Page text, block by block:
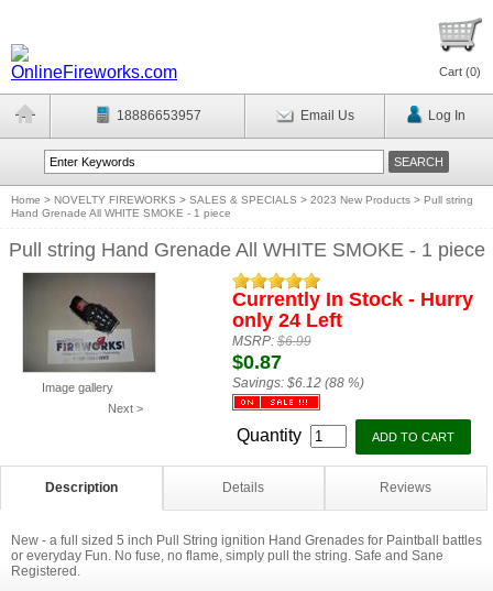
Cart (0)
18886653957 Email Us Log In
Home > NOVELTY FIREWORKS > SALES & SPECIALS > 2023 New Products > Pull string
Hand Grenade All WHITE SMOKE - 1 piece
Pull string Hand Grenade All WHITE SMOKE - 1 piece
Image gallery
Next >
Currently In Stock - Hurry
only 24 Left
MSRP:$6.99
$0.87
Savings: $6.12 (88 %)
Quantity
Description Details Reviews
New - a full sized 5 inch Pull String ignition Hand Grenades for Paintball battles
or everyday Fun. No fuse, no flame, simply pull the string. Safe and Sane
Registered.